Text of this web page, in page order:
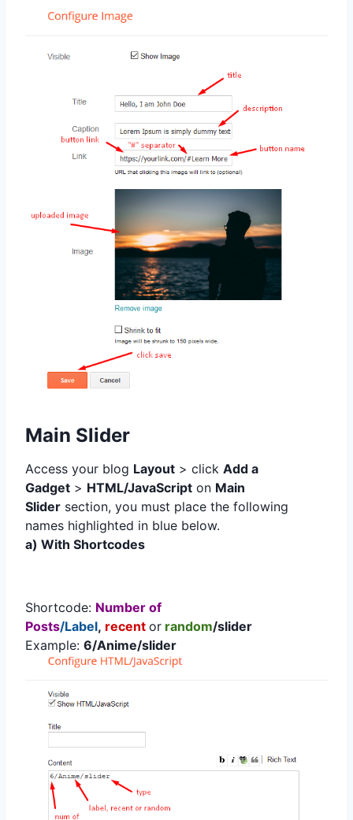
Main Slider
Access your blog Layout > click Add a
Gadget > HTML/JavaScript on Main
Slider section, you must place the following
names highlighted in blue below.
a) With Shortcodes
Shortcode: Number of
Posts/Label, recent or random/slider
Example: 6/Anime/slider